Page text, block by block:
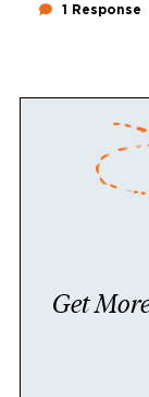
1 Response
Get